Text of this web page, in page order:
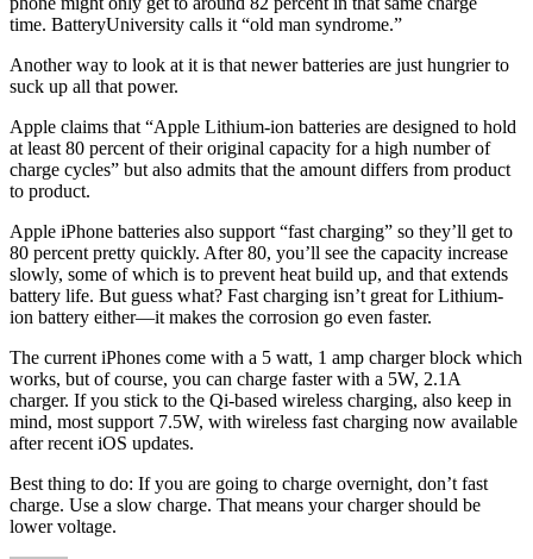
time. BatteryUniversity calls it “old man syndrome.”
Another way to look at it is that newer batteries are just hungrier to
suck up all that power.
Apple claims that “Apple Lithium-ion batteries are designed to hold
at least 80 percent of their original capacity for a high number of
charge cycles” but also admits that the amount differs from product
to product.
Apple iPhone batteries also support “fast charging” so they’ll get to
80 percent pretty quickly. After 80, you’ll see the capacity increase
slowly, some of which is to prevent heat build up, and that extends
battery life. But guess what? Fast charging isn’t great for Lithium-
ion battery either—it makes the corrosion go even faster.
The current iPhones come with a 5 watt, 1 amp charger block which
works, but of course, you can charge faster with a 5W, 2.1A
charger. If you stick to the Qi-based wireless charging, also keep in
mind, most support 7.5W, with wireless fast charging now available
after recent iOS updates.
Best thing to do: If you are going to charge overnight, don’t fast
charge. Use a slow charge. That means your charger should be
lower voltage.